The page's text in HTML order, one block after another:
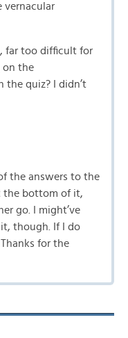
vernacular
far too difficult for
on the
the quiz? I didn’t
the answers to the
the bottom of it,
go. I might’ve
though. If I do
for the